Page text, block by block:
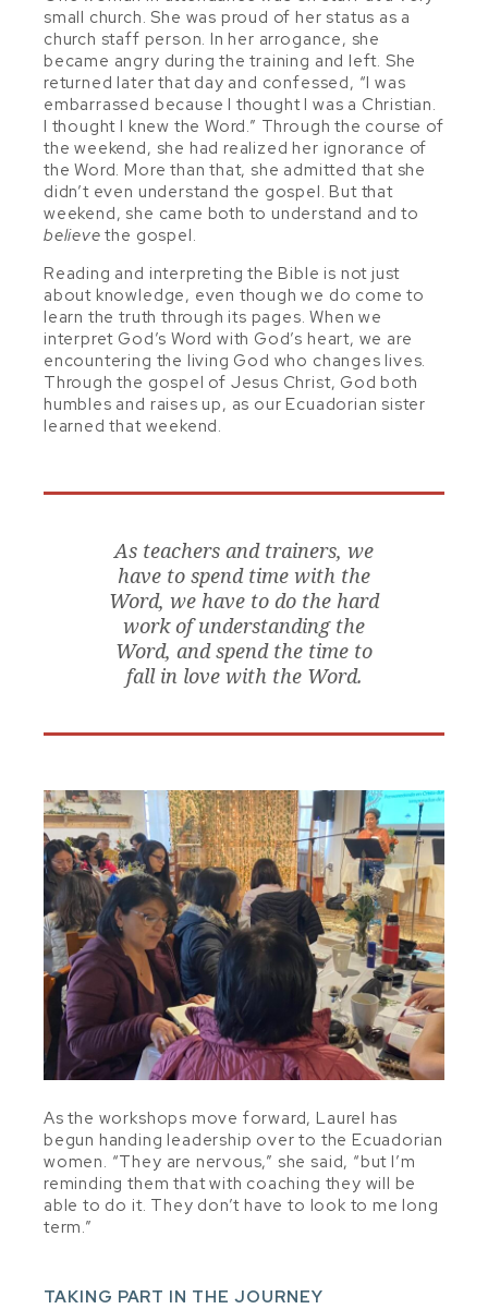
small church. She was proud of her status as a
church staff person. In her arrogance, she
became angry during the training and left. She
returned later that day and confessed, “I was
embarrassed because I thought I was a Christian.
I thought I knew the Word.” Through the course of
the weekend, she had realized her ignorance of
the Word. More than that, she admitted that she
didn’t even understand the gospel. But that
weekend, she came both to understand and to
believe the gospel.
Reading and interpreting the Bible is not just
about knowledge, even though we do come to
learn the truth through its pages. When we
interpret God’s Word with God’s heart, we are
encountering the living God who changes lives.
Through the gospel of Jesus Christ, God both
humbles and raises up, as our Ecuadorian sister
learned that weekend.
As teachers and trainers, we
have to spend time with the
Word, we have to do the hard
work of understanding the
Word, and spend the time to
fall in love with the Word.
As the workshops move forward, Laurel has
begun handing leadership over to the Ecuadorian
women. “They are nervous,” she said, “but I’m
reminding them that with coaching they will be
able to do it. They don’t have to look to me long
term.”
TAKING PART IN THE JOURNEY